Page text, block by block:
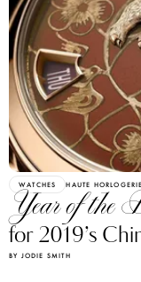
WATCHES HAUTE HORLOGERIE
Year of the
for 2019’s
BY JODIE SMITH